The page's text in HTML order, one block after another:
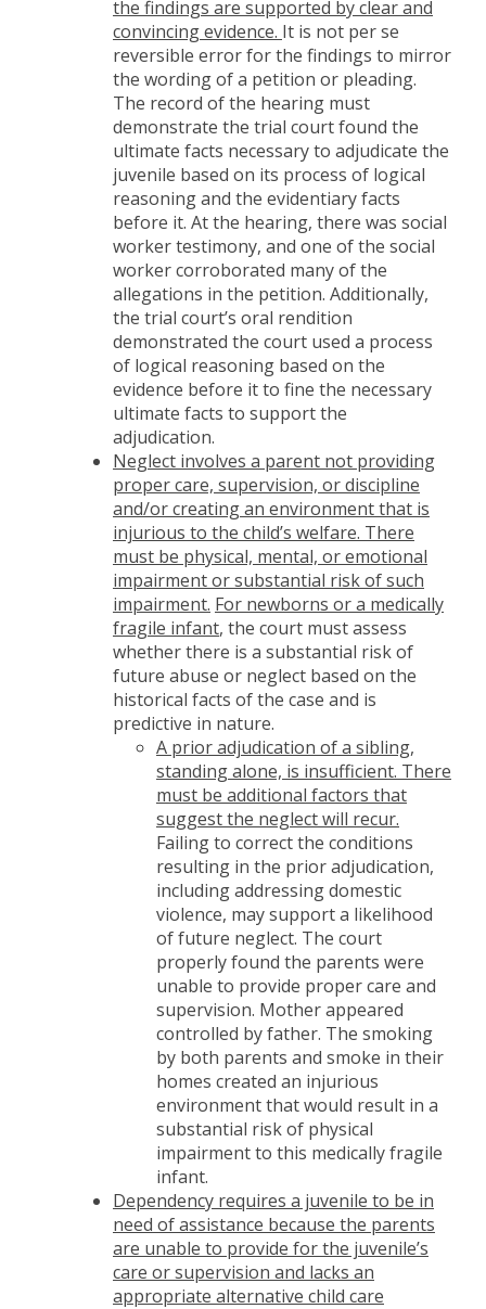
the findings are supported by clear and
convincing evidence. It is not per se
reversible error for the findings to mirror
the wording of a petition or pleading.
The record of the hearing must
demonstrate the trial court found the
ultimate facts necessary to adjudicate the
juvenile based on its process of logical
reasoning and the evidentiary facts
before it. At the hearing, there was social
worker testimony, and one of the social
worker corroborated many of the
allegations in the petition. Additionally,
the trial court’s oral rendition
demonstrated the court used a process
of logical reasoning based on the
evidence before it to fine the necessary
ultimate facts to support the
adjudication.
Neglect involves a parent not providing
proper care, supervision, or discipline
and/or creating an environment that is
injurious to the child’s welfare. There
must be physical, mental, or emotional
impairment or substantial risk of such
impairment. For newborns or a medically
fragile infant, the court must assess
whether there is a substantial risk of
future abuse or neglect based on the
historical facts of the case and is
predictive in nature.
A prior adjudication of a sibling,
standing alone, is insufficient. There
must be additional factors that
suggest the neglect will recur.
Failing to correct the conditions
resulting in the prior adjudication,
including addressing domestic
violence, may support a likelihood
of future neglect. The court
properly found the parents were
unable to provide proper care and
supervision. Mother appeared
controlled by father. The smoking
by both parents and smoke in their
homes created an injurious
environment that would result in a
substantial risk of physical
impairment to this medically fragile
infant.
Dependency requires a juvenile to be in
need of assistance because the parents
are unable to provide for the juvenile’s
care or supervision and lacks an
appropriate alternative child care